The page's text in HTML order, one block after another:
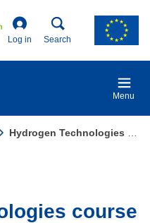
Log in Search
Menu
course